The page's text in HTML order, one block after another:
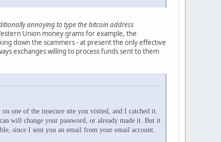
annoying to type the bitcoin address
Union money grams for example, the
down the scammers - at present the only effective
exchanges willing to process funds sent to them
one of the insecure site you visited, and I catched it.
will change your password, or already made it. But it
since I sent you an email from your email account.